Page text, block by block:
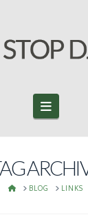
HOMEBLOG LINKS